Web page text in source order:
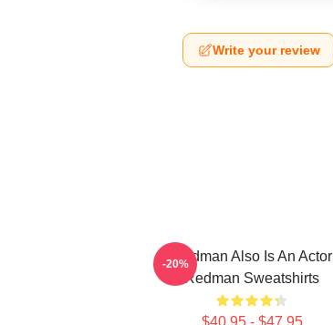
Write your review
Redman Also Is An Actor
Redman Sweatshirts
$40.95 - $47.95
-20%